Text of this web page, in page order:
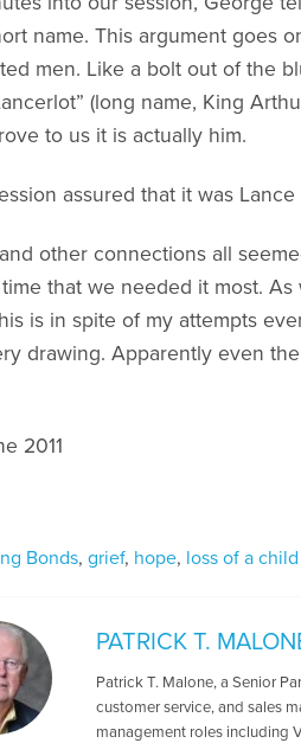
name. This argument goes
men. Like a bolt out of the
(long name, King
to us it is actually him.
assured that it was
other connections all
that we needed it most.
is in spite of my attempts
drawing. Apparently even
2011
Bonds, grief, hope, loss of a child
PATRICK T.
Patrick T. Malone, a Senior
customer service, and sales
management roles including